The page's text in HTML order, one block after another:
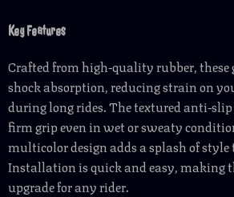
Key Features
Crafted from high-quality rubber, these
shock absorption, reducing strain on
during long rides. The textured anti-slip
firm grip even in wet or sweaty
multicolor design adds a splash of style
Installation is quick and easy, making
upgrade for any rider.